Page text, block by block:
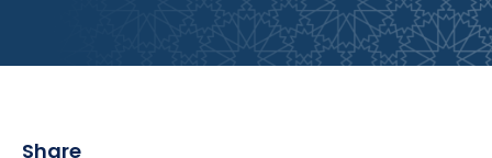
Share